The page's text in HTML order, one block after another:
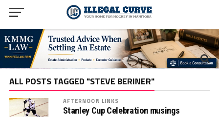
ALL POSTS TAGGED "STEVE BERINER"
AFTERNOON LINKS
Stanley Cup Celebration musings